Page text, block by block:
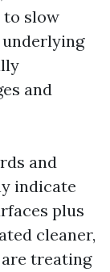
to slow
and
and
indicate
plus
cleaner,
treating